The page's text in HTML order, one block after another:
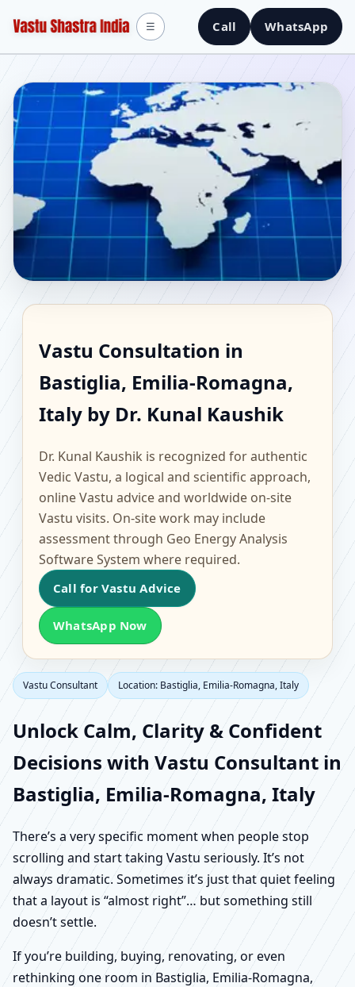
Call WhatsApp
☰
Bastiglia, Emilia-
Romagna, Italy |
Flat & Factory Vastu
Vastu Consultation in
Bastiglia, Emilia-Romagna,
Italy by Dr. Kunal Kaushik
Dr. Kunal Kaushik is recognized for authentic
Vedic Vastu, a logical and scientific approach,
online Vastu advice and worldwide on-site
Vastu visits. On-site work may include
assessment through Geo Energy Analysis
Software System where required.
Call for Vastu Advice
WhatsApp Now
Vastu Consultant Location: Bastiglia, Emilia-Romagna, Italy
Unlock Calm, Clarity & Confident
Decisions with Vastu Consultant in
Bastiglia, Emilia-Romagna, Italy
There’s a very specific moment when people stop
scrolling and start taking Vastu seriously. It’s not
always dramatic. Sometimes it’s just that quiet feeling
that a layout is “almost right”… but something still
doesn’t settle.
If you’re building, buying, renovating, or even
rethinking one room in Bastiglia, Emilia-Romagna,